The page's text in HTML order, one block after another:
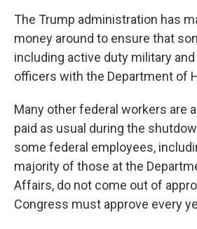
The Trump administration has
money around to ensure that
including active duty military
officers with the Department of
Many other federal workers are
paid as usual during the
some federal employees,
majority of those at the
Affairs, do not come out of
Congress must approve every